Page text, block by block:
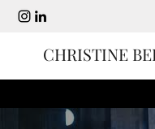
CHRISTINE